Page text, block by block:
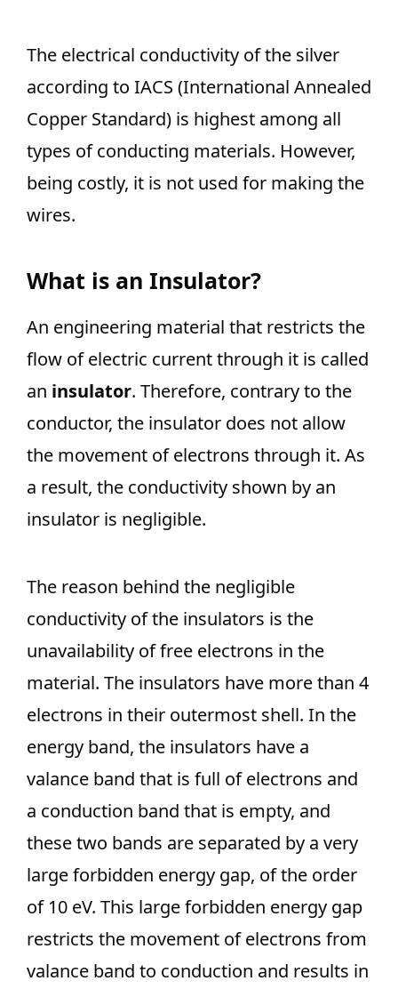
The electrical conductivity of the silver
according to IACS (International Annealed
Copper Standard) is highest among all
types of conducting materials. However,
being costly, it is not used for making the
wires.
What is an Insulator?
An engineering material that restricts the
flow of electric current through it is called
an insulator. Therefore, contrary to the
conductor, the insulator does not allow
the movement of electrons through it. As
a result, the conductivity shown by an
insulator is negligible.
The reason behind the negligible
conductivity of the insulators is the
unavailability of free electrons in the
material. The insulators have more than 4
electrons in their outermost shell. In the
energy band, the insulators have a
valance band that is full of electrons and
a conduction band that is empty, and
these two bands are separated by a very
large forbidden energy gap, of the order
of 10 eV. This large forbidden energy gap
restricts the movement of electrons from
valance band to conduction and results in